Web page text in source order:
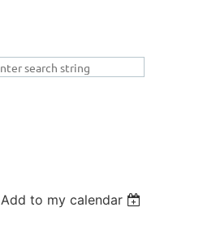
Add to my calendar